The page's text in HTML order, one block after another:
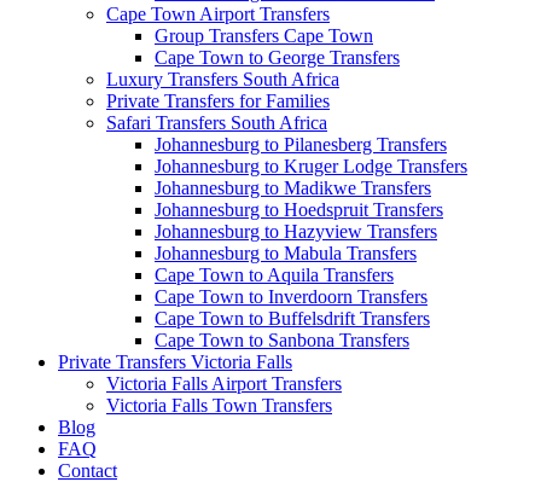
Cape Town Airport Transfers
Group Transfers Cape Town
Cape Town to George Transfers
Luxury Transfers South Africa
Private Transfers for Families
Safari Transfers South Africa
Johannesburg to Pilanesberg Transfers
Johannesburg to Kruger Lodge Transfers
Johannesburg to Madikwe Transfers
Johannesburg to Hoedspruit Transfers
Johannesburg to Hazyview Transfers
Johannesburg to Mabula Transfers
Cape Town to Aquila Transfers
Cape Town to Inverdoorn Transfers
Cape Town to Buffelsdrift Transfers
Cape Town to Sanbona Transfers
Private Transfers Victoria Falls
Victoria Falls Airport Transfers
Victoria Falls Town Transfers
Blog
FAQ
Contact